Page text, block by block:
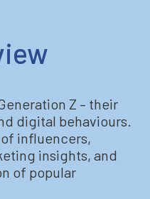
Z – their
digital behaviours.
influencers,
insights, and
of popular